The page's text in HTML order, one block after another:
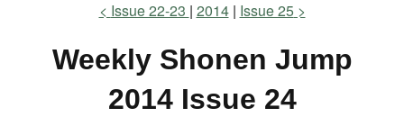
Issue 22-23 2014 Issue 25
Weekly Shonen Jump
2014 Issue 24